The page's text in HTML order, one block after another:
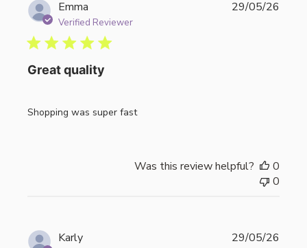
Emma
Verified Reviewer
Great quality
Shopping was super fast
29/05/26
Was this review helpful?
0
0
Karly 29/05/26